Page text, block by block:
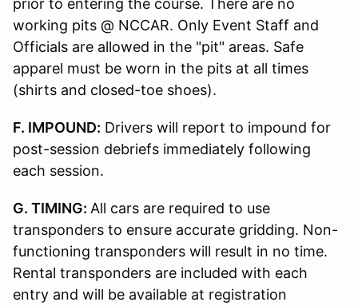
working pits @ NCCAR. Only Event Staff and
Officials are allowed in the "pit" areas. Safe
apparel must be worn in the pits at all times
(shirts and closed-toe shoes).
F. IMPOUND: Drivers will report to impound for
post-session debriefs immediately following
each session.
G. TIMING: All cars are required to use
transponders to ensure accurate gridding. Non-
functioning transponders will result in no time.
Rental transponders are included with each
entry and will be available at registration